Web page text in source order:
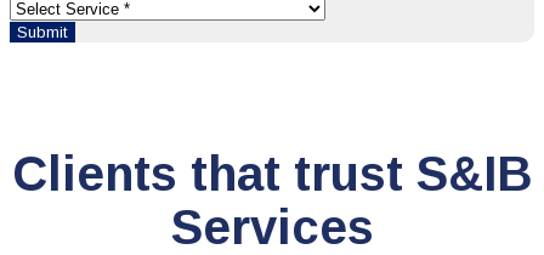
Clients that trust S&IB
Services